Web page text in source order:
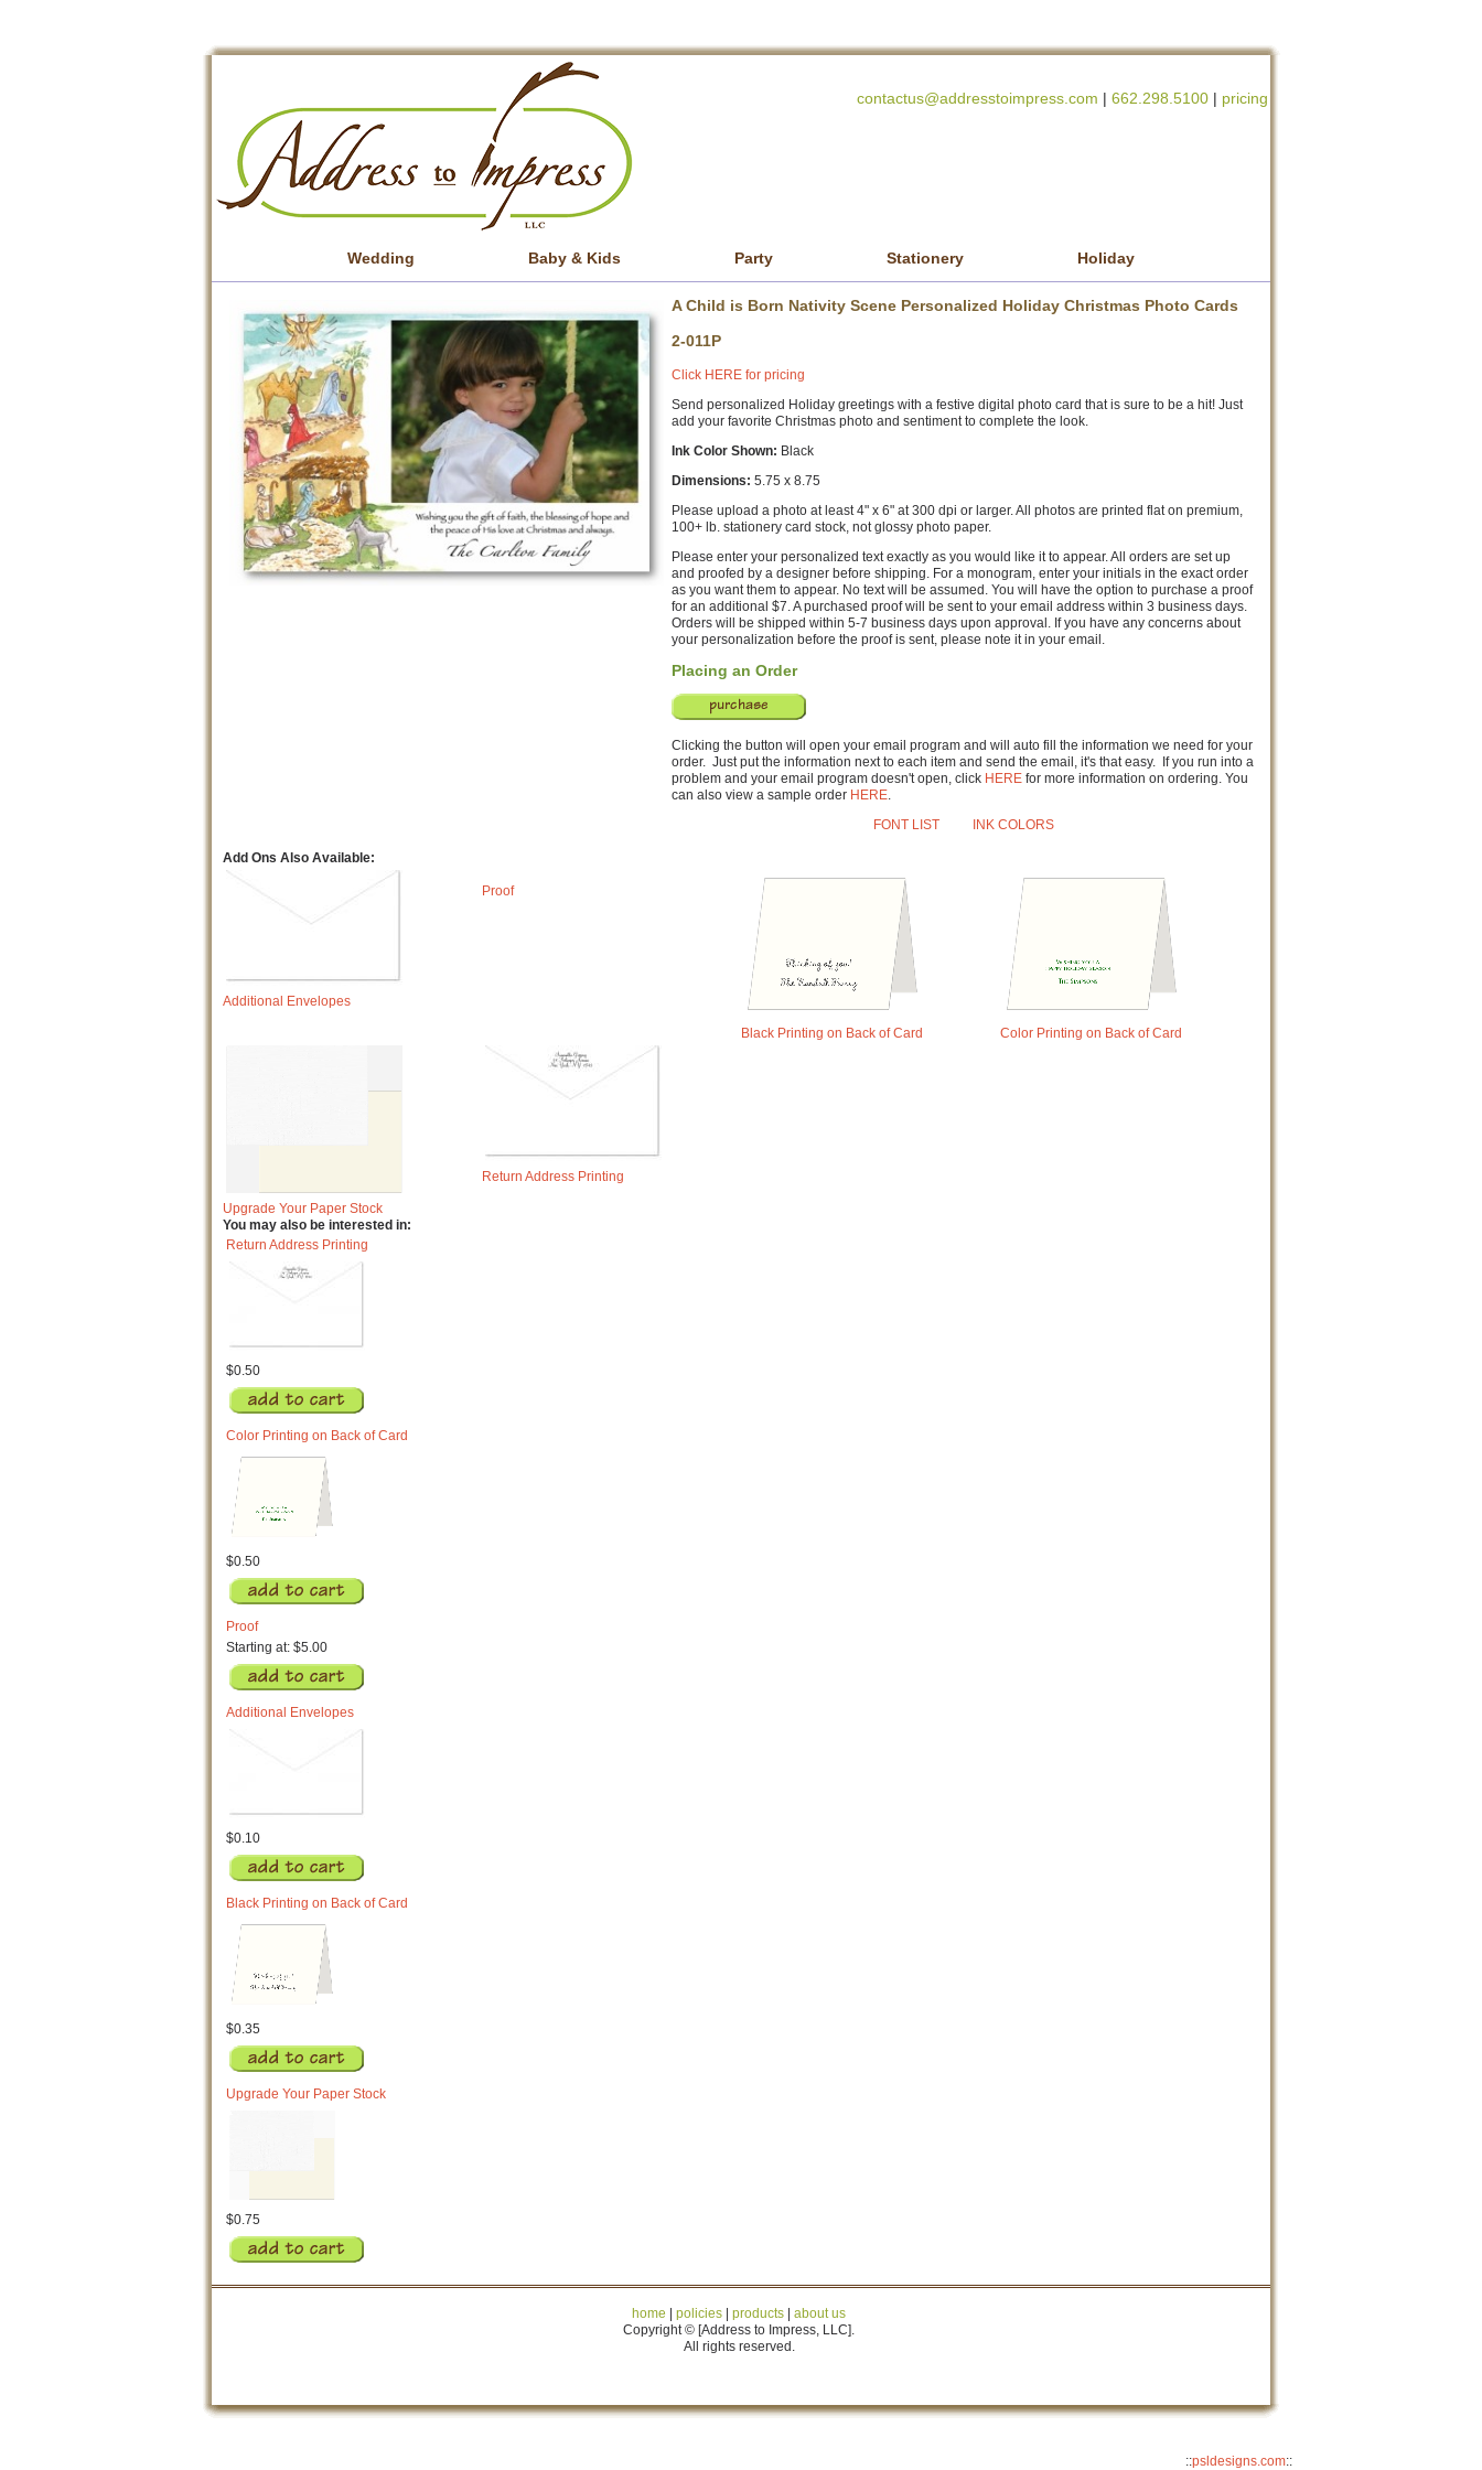
contactus@addresstoimpress.com | 662.298.5100 | pricing
Wedding Baby & Kids Party Stationery Holiday
A Child is Born Nativity Scene Personalized Holiday Christmas Photo Cards
2-011P
Click HERE for pricing
Send personalized Holiday greetings with a festive digital photo card that is sure to be a hit! Just
add your favorite Christmas photo and sentiment to complete the look.
Ink Color Shown: Black
Dimensions: 5.75 x 8.75
Please upload a photo at least 4" x 6" at 300 dpi or larger. All photos are printed flat on premium,
100+ lb. stationery card stock, not glossy photo paper.
Please enter your personalized text exactly as you would like it to appear. All orders are set up
and proofed by a designer before shipping. For a monogram, enter your initials in the exact order
as you want them to appear. No text will be assumed. You will have the option to purchase a proof
for an additional $7. A purchased proof will be sent to your email address within 3 business days.
Orders will be shipped within 5-7 business days upon approval. If you have any concerns about
your personalization before the proof is sent, please note it in your email.
Placing an Order
Clicking the button will open your email program and will auto fill the information we need for your
order. Just put the information next to each item and send the email, it's that easy. If you run into a
problem and your email program doesn't open, click HERE for more information on ordering. You
can also view a sample order HERE.
FONT LIST
INK COLORS
Add Ons Also Available:
Additional Envelopes
Proof
Black Printing on Back of Card Color Printing on Back of Card
Upgrade Your Paper Stock
Return Address Printing
You may also be interested in:
Return Address Printing
$0.50
Color Printing on Back of Card
$0.50
Proof
Starting at: $5.00
Additional Envelopes
$0.10
Black Printing on Back of Card
$0.35
Upgrade Your Paper Stock
$0.75
home policies products
about us
Copyright © [Address to Impress, LLC].
All rights reserved.
::psldesigns.com::